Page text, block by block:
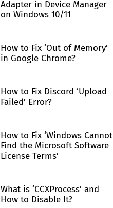
Adapter in Device Manager
on Windows 10/11
How to Fix ‘Out of Memory’
in Google Chrome?
How to Fix Discord ‘Upload
Failed’ Error?
How to Fix ‘Windows Cannot
Find the Microsoft Software
License Terms’
What is ‘CCXProcess’ and
How to Disable It?